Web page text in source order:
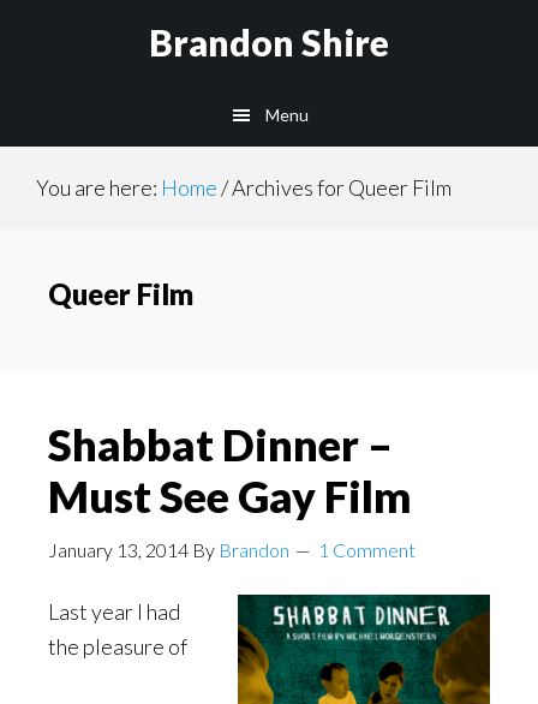
Brandon Shire
Menu
You are here: Home/Archives for Queer Film
Queer Film
Shabbat Dinner –
Must See Gay Film
January 13, 2014 By Brandon 1 Comment
Last year I had
the pleasure of